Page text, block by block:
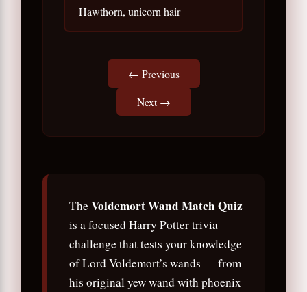
Hawthorn, unicorn hair
← Previous
Next →
The Voldemort Wand Match Quiz
is a focused Harry Potter trivia
challenge that tests your knowledge
of Lord Voldemort’s wands — from
his original yew wand with phoenix